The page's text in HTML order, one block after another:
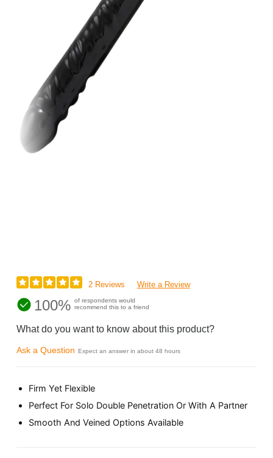
2 Reviews Write a Review
100% of respondents would
recommend this to a friend
What do you want to know about this product?
Ask a Question Expect an answer in about 48 hours
Firm Yet Flexible
Perfect For Solo Double Penetration Or With A Partner
Smooth And Veined Options Available